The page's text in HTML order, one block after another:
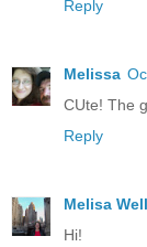
Reply
Melissa
CUte! The
Reply
Melisa
Hi!